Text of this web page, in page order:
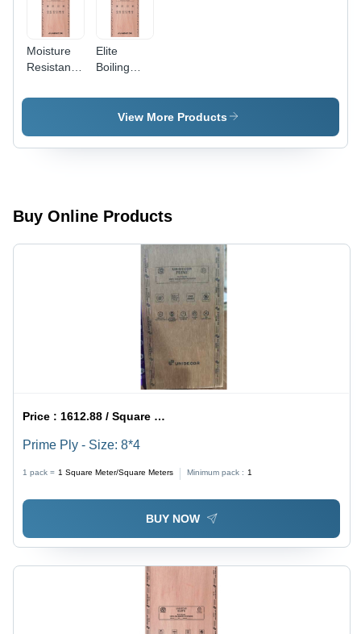
Moisture
Resistant
Block
High
Elite
Boiling
Proof
Block
Feature:
View More Products
Buy Online Products
Price :1612.88 / Square Meter/Square Meters
Prime Ply - Size: 8*4
1 pack = 1 Square Meter/Square Meters Minimum pack : 1
BUY NOW